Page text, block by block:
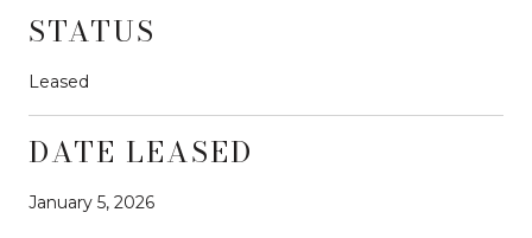
STATUS
Leased
DATE LEASED
January 5, 2026